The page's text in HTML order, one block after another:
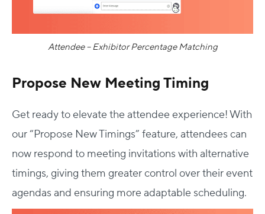
Attendee – Exhibitor Percentage Matching
Propose New Meeting Timing
Get ready to elevate the attendee experience! With
our “Propose New Timings” feature, attendees can
now respond to meeting invitations with alternative
timings, giving them greater control over their event
agendas and ensuring more adaptable scheduling.